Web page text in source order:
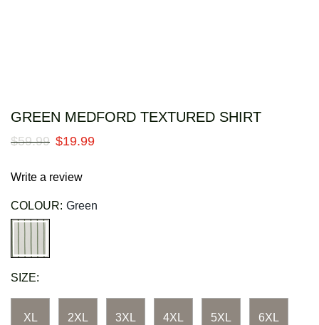
GREEN MEDFORD TEXTURED SHIRT
$59.99 $19.99
Write a review
COLOUR: Green
SIZE:
XL 2XL 3XL 4XL 5XL 6XL